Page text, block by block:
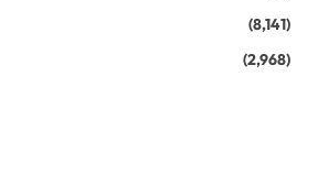
(8,141)
(2,968)